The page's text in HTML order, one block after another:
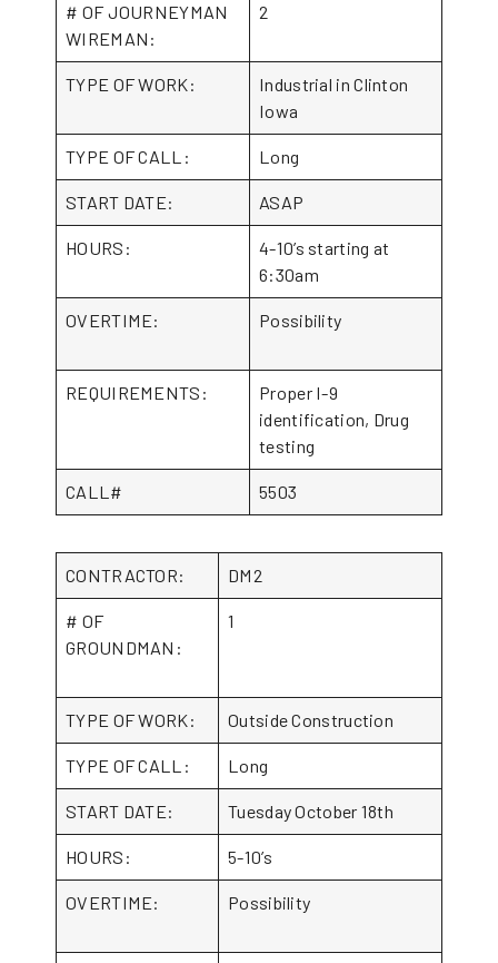
# OF JOURNEYMAN
WIREMAN:
2
TYPE OF WORK:
Industrial in Clinton
Iowa
TYPE OF CALL: Long
START DATE: ASAP
HOURS:
4-10’s starting at
6:30am
OVERTIME: Possibility
REQUIREMENTS:
Proper I-9
identification, Drug
testing
CALL# 5503
CONTRACTOR: DM2
# OF
GROUNDMAN:
1
TYPE OF WORK: Outside Construction
TYPE OF CALL: Long
START DATE: Tuesday October 18th
HOURS: 5-10’s
OVERTIME: Possibility